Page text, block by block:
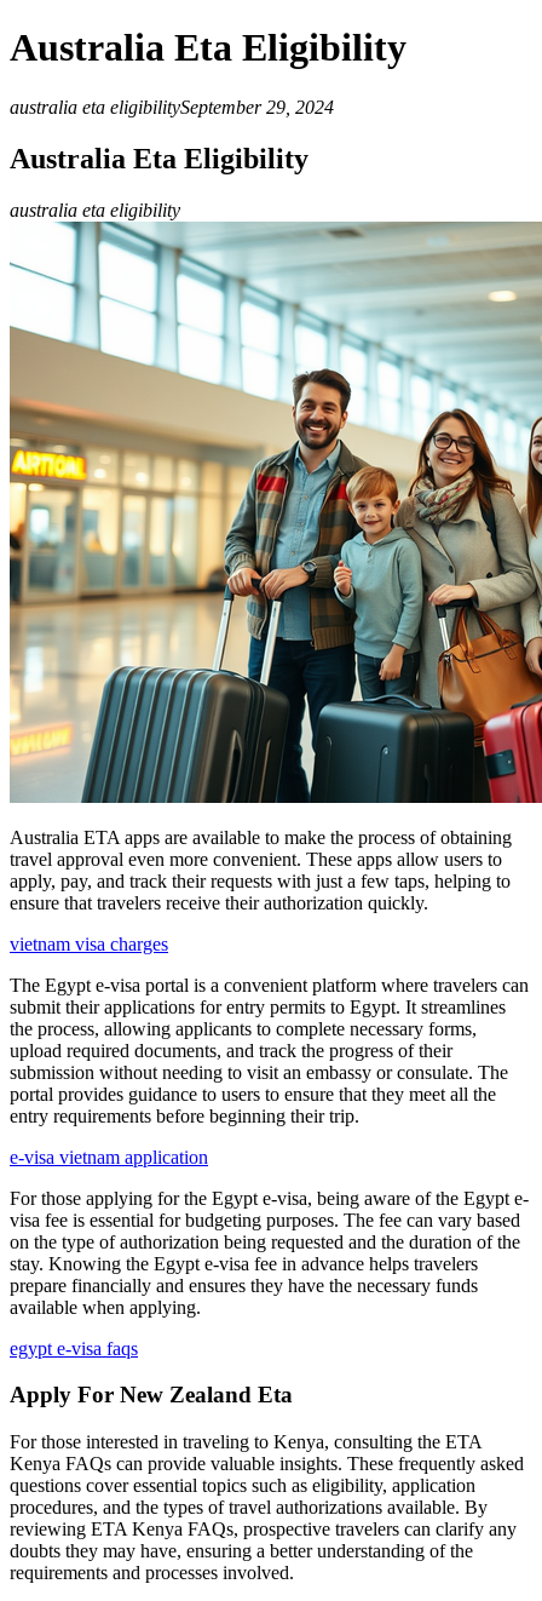
Australia Eta Eligibility
australia eta eligibilitySeptember 29, 2024
Australia Eta Eligibility
australia eta eligibility
Australia ETA apps are available to make the process of obtaining
travel approval even more convenient. These apps allow users to
apply, pay, and track their requests with just a few taps, helping to
ensure that travelers receive their authorization quickly.
vietnam visa charges
The Egypt e-visa portal is a convenient platform where travelers can
submit their applications for entry permits to Egypt. It streamlines
the process, allowing applicants to complete necessary forms,
upload required documents, and track the progress of their
submission without needing to visit an embassy or consulate. The
portal provides guidance to users to ensure that they meet all the
entry requirements before beginning their trip.
e-visa vietnam application
For those applying for the Egypt e-visa, being aware of the Egypt e-
visa fee is essential for budgeting purposes. The fee can vary based
on the type of authorization being requested and the duration of the
stay. Knowing the Egypt e-visa fee in advance helps travelers
prepare financially and ensures they have the necessary funds
available when applying.
egypt e-visa faqs
Apply For New Zealand Eta
For those interested in traveling to Kenya, consulting the ETA
Kenya FAQs can provide valuable insights. These frequently asked
questions cover essential topics such as eligibility, application
procedures, and the types of travel authorizations available. By
reviewing ETA Kenya FAQs, prospective travelers can clarify any
doubts they may have, ensuring a better understanding of the
requirements and processes involved.